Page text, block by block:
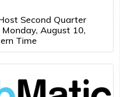
Second Quarter
August 10,
Time